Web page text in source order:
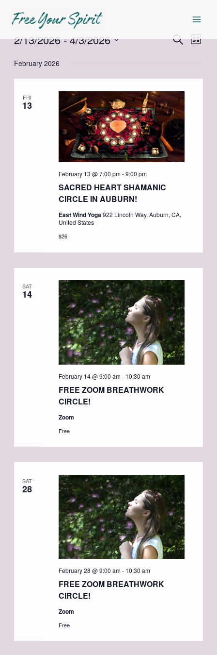
content
Events
Events
and
Views
Search
List
2/13/2026 - 4/3/2026
date.
February 2026
FRI
13
SACRED HEART SHAMANIC
CIRCLE IN AUBURN!
February 13 @ 7:00 pm-9:00 pm
East Wind Yoga922 Lincoln Way, Auburn, CA,
United States
$26
SAT
14
FREE ZOOM BREATHWORK
CIRCLE!
February 14 @ 9:00 am- 10:30 am
Zoom
Free
SAT
28
FREE ZOOM BREATHWORK
CIRCLE!
February 28 @ 9:00 am- 10:30 am
Zoom
Free